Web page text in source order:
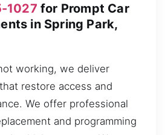
1027 for Prompt Car
in Spring Park,
working, we deliver
restore access and
We offer professional
and programming